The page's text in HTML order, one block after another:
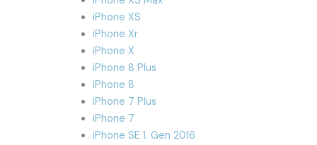
iPhone XS
iPhone Xr
iPhone X
iPhone 8 Plus
iPhone 8
iPhone 7 Plus
iPhone 7
iPhone SE 1. Gen 2016